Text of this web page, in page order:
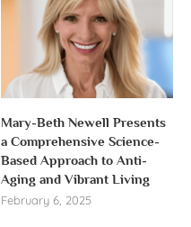
Mary-Beth Newell Presents
a Comprehensive Science-
Based Approach to Anti-
Aging and Vibrant Living
February 6, 2025